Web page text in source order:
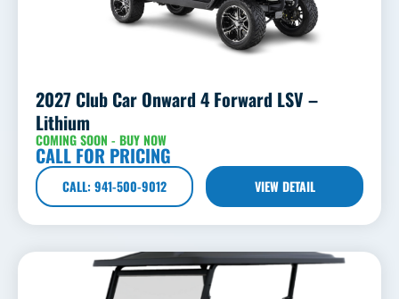
2027 Club Car Onward 4 Forward LSV –
Lithium
COMING SOON - BUY NOW
CALL FOR PRICING
CALL: 941-500-9012 VIEW DETAIL